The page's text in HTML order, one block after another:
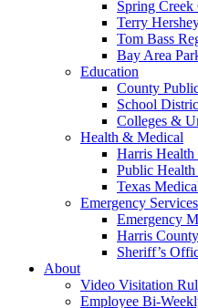
Spring Creek
Terry
Tom Bass
Bay Area
Education
County
School
Colleges &
Health & Medical
Harris Health
Public Health
Texas
Emergency Services
Emergency
Harris
Sheriff’s
About
Video Visitation
Employee Bi-